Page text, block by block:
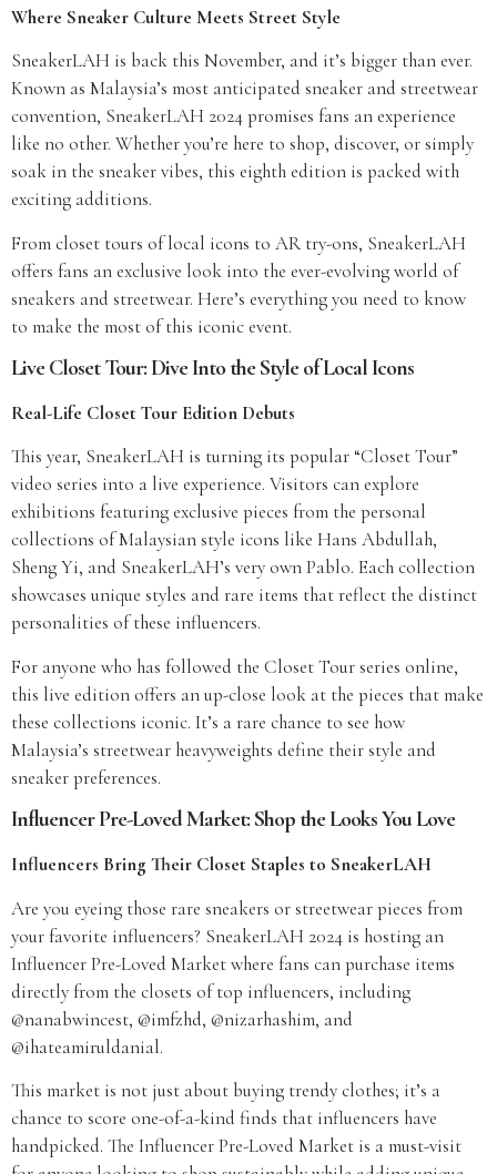
Where Sneaker Culture Meets Street Style
SneakerLAH is back this November, and it’s bigger than ever.
Known as Malaysia’s most anticipated sneaker and streetwear
convention, SneakerLAH 2024 promises fans an experience
like no other. Whether you’re here to shop, discover, or simply
soak in the sneaker vibes, this eighth edition is packed with
exciting additions.
From closet tours of local icons to AR try-ons, SneakerLAH
offers fans an exclusive look into the ever-evolving world of
sneakers and streetwear. Here’s everything you need to know
to make the most of this iconic event.
Live Closet Tour: Dive Into the Style of Local Icons
Real-Life Closet Tour Edition Debuts
This year, SneakerLAH is turning its popular “Closet Tour”
video series into a live experience. Visitors can explore
exhibitions featuring exclusive pieces from the personal
collections of Malaysian style icons like Hans Abdullah,
Sheng Yi, and SneakerLAH’s very own Pablo. Each collection
showcases unique styles and rare items that reflect the distinct
personalities of these influencers.
For anyone who has followed the Closet Tour series online,
this live edition offers an up-close look at the pieces that make
these collections iconic. It’s a rare chance to see how
Malaysia’s streetwear heavyweights define their style and
sneaker preferences.
Influencer Pre-Loved Market: Shop the Looks You Love
Influencers Bring Their Closet Staples to SneakerLAH
Are you eyeing those rare sneakers or streetwear pieces from
your favorite influencers? SneakerLAH 2024 is hosting an
Influencer Pre-Loved Market where fans can purchase items
directly from the closets of top influencers, including
@nanabwincest, @imfzhd, @nizarhashim, and
@ihateamiruldanial.
This market is not just about buying trendy clothes; it’s a
chance to score one-of-a-kind finds that influencers have
handpicked. The Influencer Pre-Loved Market is a must-visit